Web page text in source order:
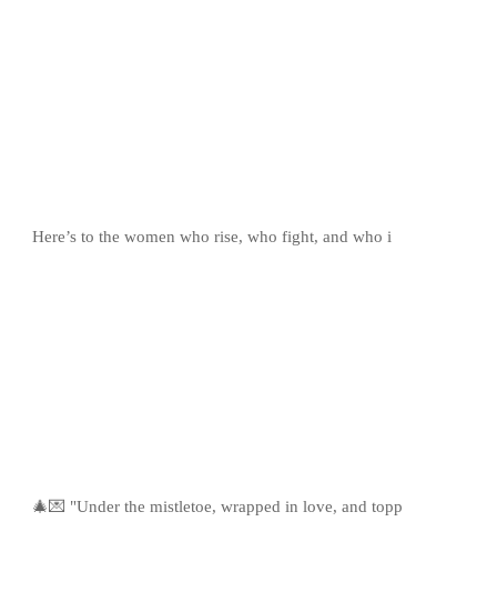
Here’s to the women who rise, who fight, and who i
🎄💌 "Under the mistletoe, wrapped in love, and topp